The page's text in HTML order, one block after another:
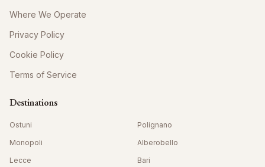
Where We Operate
Privacy Policy
Cookie Policy
Terms of Service
Destinations
Ostuni
Polignano
Monopoli
Alberobello
Lecce
Bari